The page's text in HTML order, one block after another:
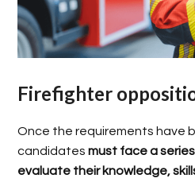
Firefighter
Once the requirements have
candidatesmust face a
evaluate their knowledge,